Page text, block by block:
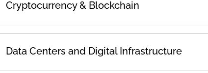
Cryptocurrency & Blockchain
Data Centers and Digital Infrastructure